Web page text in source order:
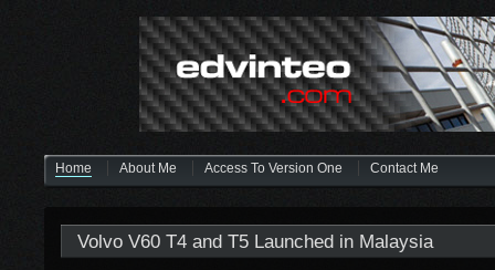
Home About Me Access To Version One Contact Me
Volvo V60 T4 and T5 Launched in Malaysia